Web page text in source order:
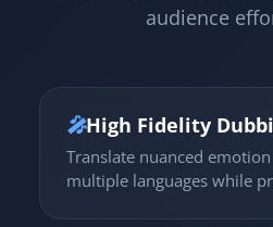
audience
🎤High Fidelity
Translate nuanced
multiple languages while